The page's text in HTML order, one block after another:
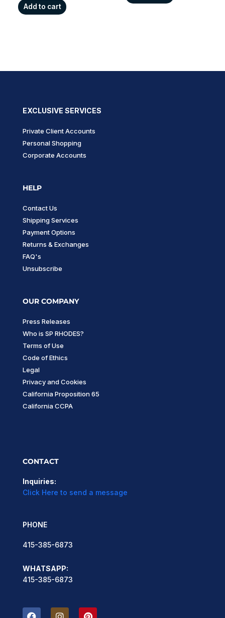
Add to cart
EXCLUSIVE SERVICES
Private Client Accounts
Personal Shopping
Corporate Accounts
HELP
Contact Us
Shipping Services
Payment Options
Returns & Exchanges
FAQ's
Unsubscribe
OUR COMPANY
Press Releases
Who is SP RHODES?
Terms of Use
Code of Ethics
Legal
Privacy and Cookies
California Proposition 65
California CCPA
CONTACT
Inquiries:
Click Here to send a message
PHONE
415-385-6873
WHATSAPP:
415-385-6873
F
I
P